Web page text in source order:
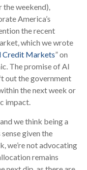
the weekend),
America’s
the recent
which we wrote
Credit Markets” on
The promise of AI
out the government
the next week or
impact.
we think being a
given the
we’re not advocating
remains